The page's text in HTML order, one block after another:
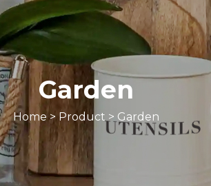
Garden
Home > Product > Garden